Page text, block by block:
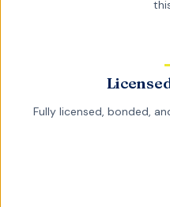
Fully licensed, bonded,